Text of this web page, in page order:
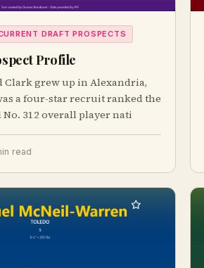
DRAFT PROSPECTS
Profile
a four-star recruit ranked the
No. 312 overall player nati
read